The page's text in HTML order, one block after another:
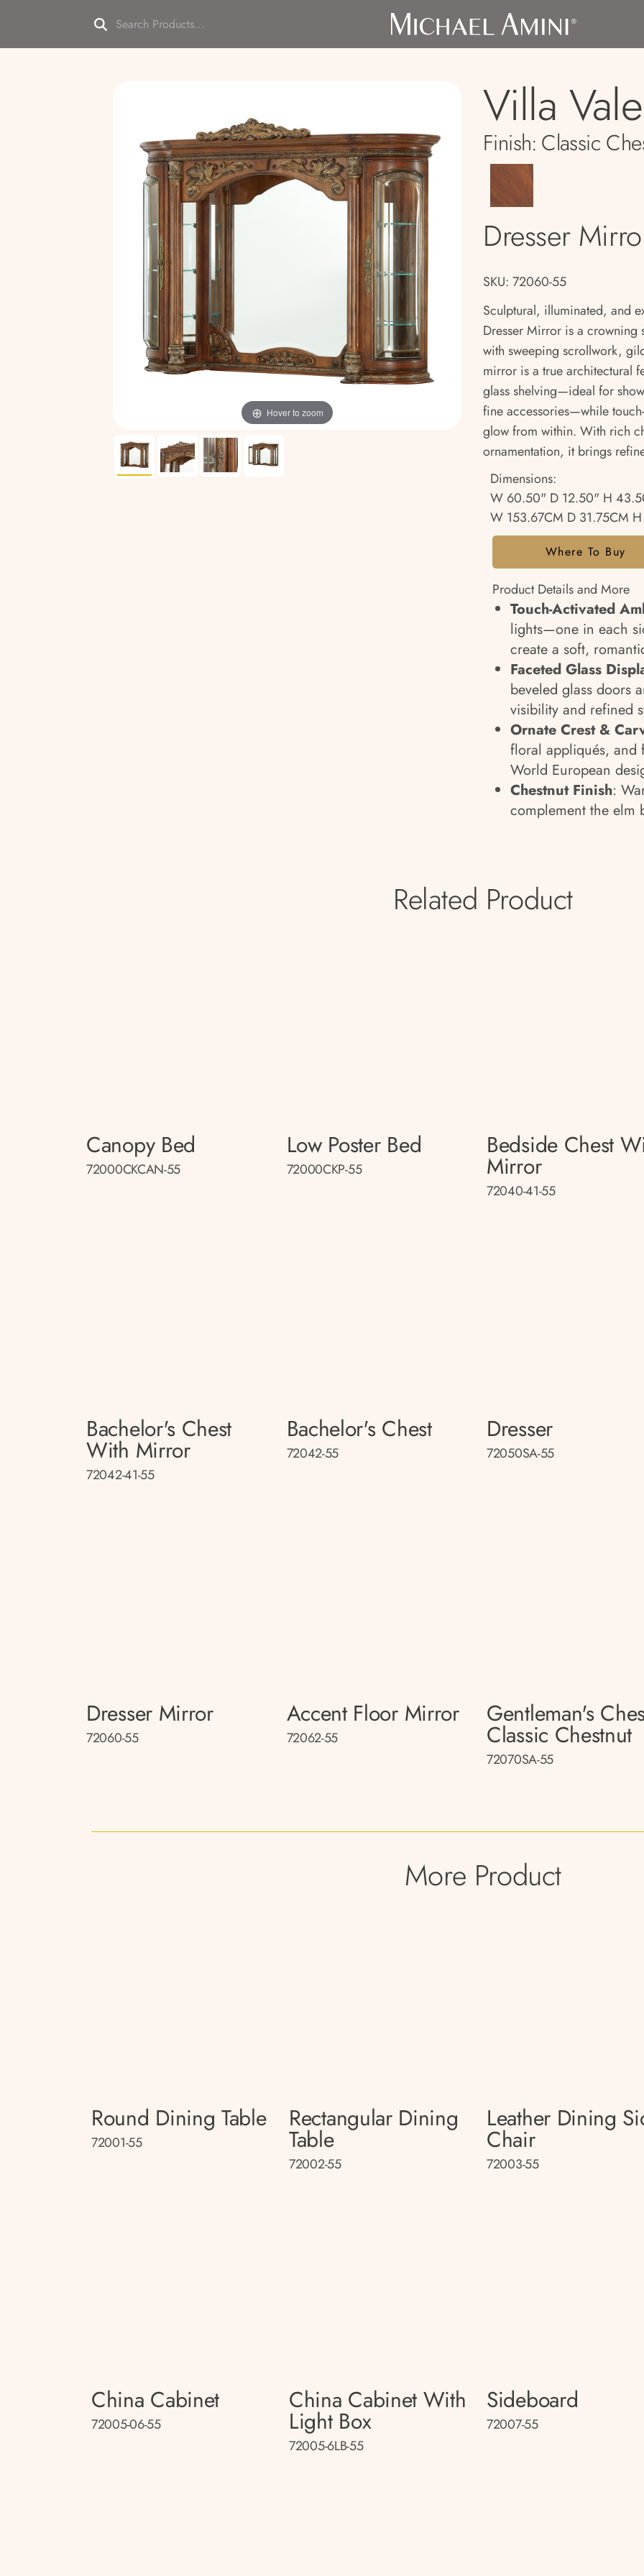
Hover to zoom
Villa
Finish: Classic
Dresser
SKU: 72060-55
Sculptural, illuminated, and
Dresser Mirror is a crowning
with sweeping scrollwork,
mirror is a true architectural
glass shelving—ideal for
fine accessories—while
glow from within. With rich
ornamentation, it brings
Dimensions:
W 60.50" D 12.50" H
W 153.67CM D 31.75CM
Where To Buy
Product Details and More
Touch-Activated
lights—one in each
create a soft,
Faceted Glass
beveled glass doors
visibility and refined
Ornate Crest &
floral appliqués, and
World European
Chestnut Finish:
complement the elm
Related Product
Canopy Bed
72000CKCAN-55
Low Poster Bed
72000CKP-55
Bedside Chest
Mirror
72040-41-55
Bachelor's Chest
With Mirror
72042-41-55
Bachelor's Chest
72042-55
Dresser
72050SA-55
Dresser Mirror
72060-55
Accent Floor Mirror
72062-55
Gentleman's
Classic Chestnut
72070SA-55
More Product
Round Dining Table
72001-55
Rectangular Dining
Table
72002-55
Leather Dining
Chair
72003-55
China Cabinet
72005-06-55
China Cabinet With
Light Box
72005-6LB-55
Sideboard
72007-55